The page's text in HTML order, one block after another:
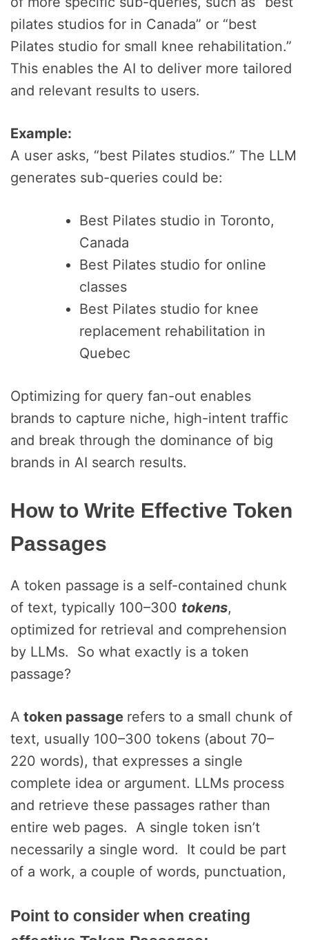
pilates studios for in Canada” or “best
Pilates studio for small knee rehabilitation.”
This enables the AI to deliver more tailored
and relevant results to users.
Example:
A user asks, “best Pilates studios.” The LLM
generates sub-queries could be:
Best Pilates studio in Toronto,
Canada
Best Pilates studio for online
classes
Best Pilates studio for knee
replacement rehabilitation in
Quebec
Optimizing for query fan-out enables
brands to capture niche, high-intent traffic
and break through the dominance of big
brands in AI search results.
How to Write Effective Token
Passages
A token passage is a self-contained chunk
of text, typically 100–300 tokens,
optimized for retrieval and comprehension
by LLMs. So what exactly is a token
passage?
A token passage refers to a small chunk of
text, usually 100–300 tokens (about 70–
220 words), that expresses a single
complete idea or argument. LLMs process
and retrieve these passages rather than
entire web pages. A single token isn’t
necessarily a single word. It could be part
of a work, a couple of words, punctuation,
Point to consider when creating